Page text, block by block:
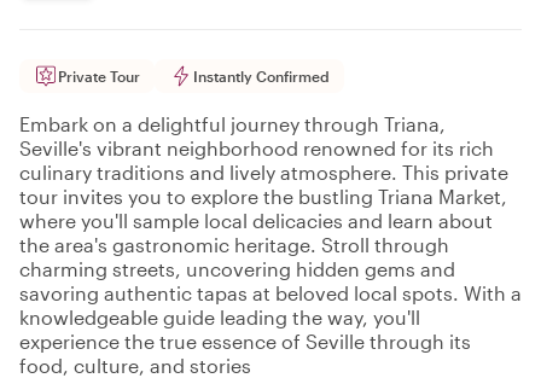
Private Tour Instantly Confirmed
Embark on a delightful journey through Triana,
Seville's vibrant neighborhood renowned for its rich
culinary traditions and lively atmosphere. This private
tour invites you to explore the bustling Triana Market,
where you'll sample local delicacies and learn about
the area's gastronomic heritage. Stroll through
charming streets, uncovering hidden gems and
savoring authentic tapas at beloved local spots. With a
knowledgeable guide leading the way, you'll
experience the true essence of Seville through its
food, culture, and stories